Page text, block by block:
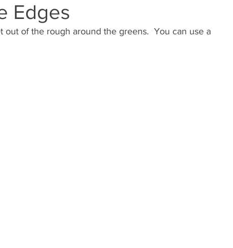
Edges
out of the rough around the greens.  You can use a